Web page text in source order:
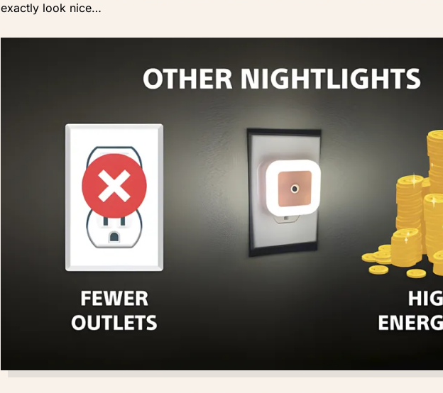
exactly look nice…